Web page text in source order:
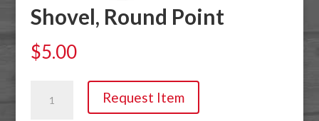
Shovel, Round Point
$5.00
Round
Request Item